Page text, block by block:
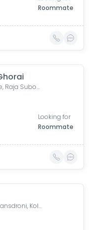
Roommate
Sulekha More, Raja Subodh Chandra Mallick Road, Bapuji Nagar, Jadavpur, Kolkata, West Bengal, India
Looking for
Roommate
Roy Nagar, Bansdroni, Kolkata, West Bengal, India